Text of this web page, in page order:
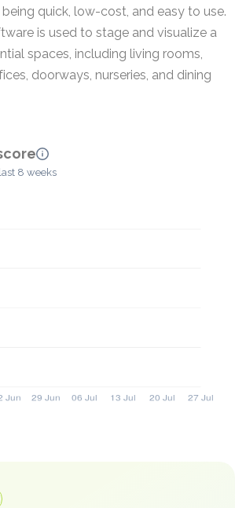
quick, low-cost, and easy to use.
is used to stage and visualize a
spaces, including living rooms,
doorways, nurseries, and dining
8 weeks